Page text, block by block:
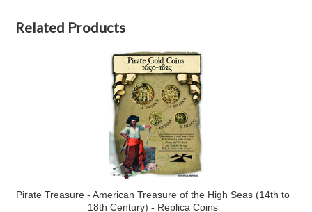
Related Products
Pirate Treasure - American Treasure of the High Seas (14th to
18th Century) - Replica Coins